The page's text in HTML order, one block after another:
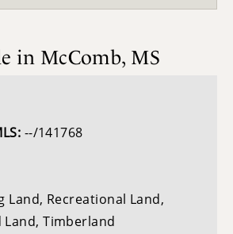
in McComb, MS
--/141768
Land, Recreational Land,
Land, Timberland